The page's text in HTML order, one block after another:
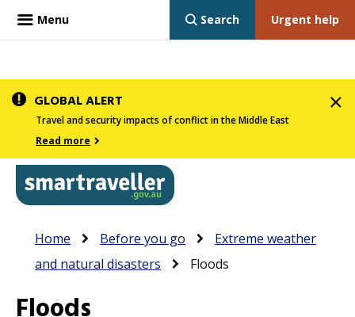
Skip
main
content
GLOBAL ALERT
Travel and security impacts of conflict in the Middle East
Read more
Main
navigation
menu
below,
Breadcrumb
Home Before you go
Extreme weather
and natural disasters
Floods
Menu Urgent help
Search